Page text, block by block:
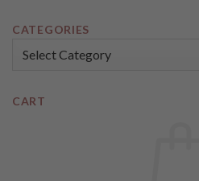
CATEGORIES
CART